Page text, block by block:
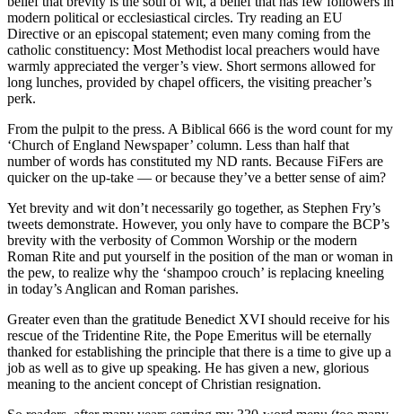
modern political or ecclesiastical circles. Try reading an EU
Directive or an episcopal statement; even many coming from the
catholic constituency: Most Methodist local preachers would have
warmly appreciated the verger’s view. Short sermons allowed for
long lunches, provided by chapel officers, the visiting preacher’s
perk.
From the pulpit to the press. A Biblical 666 is the word count for my
‘Church of England Newspaper’ column. Less than half that
number of words has constituted my ND rants. Because FiFers are
quicker on the up-take — or because they’ve a better sense of aim?
Yet brevity and wit don’t necessarily go together, as Stephen Fry’s
tweets demonstrate. However, you only have to compare the BCP’s
brevity with the verbosity of Common Worship or the modern
Roman Rite and put yourself in the position of the man or woman in
the pew, to realize why the ‘shampoo crouch’ is replacing kneeling
in today’s Anglican and Roman parishes.
Greater even than the gratitude Benedict XVI should receive for his
rescue of the Tridentine Rite, the Pope Emeritus will be eternally
thanked for establishing the principle that there is a time to give up a
job as well as to give up speaking. He has given a new, glorious
meaning to the ancient concept of Christian resignation.